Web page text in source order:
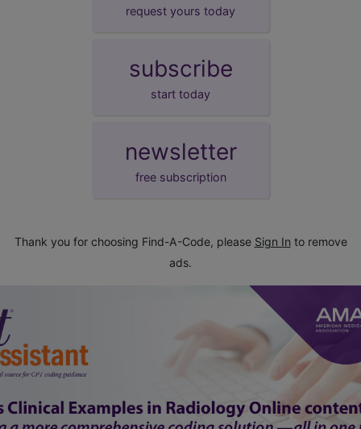
request yours today
subscribe
start today
newsletter
free subscription
Thank you for choosing Find-A-Code, please Sign In to remove
ads.